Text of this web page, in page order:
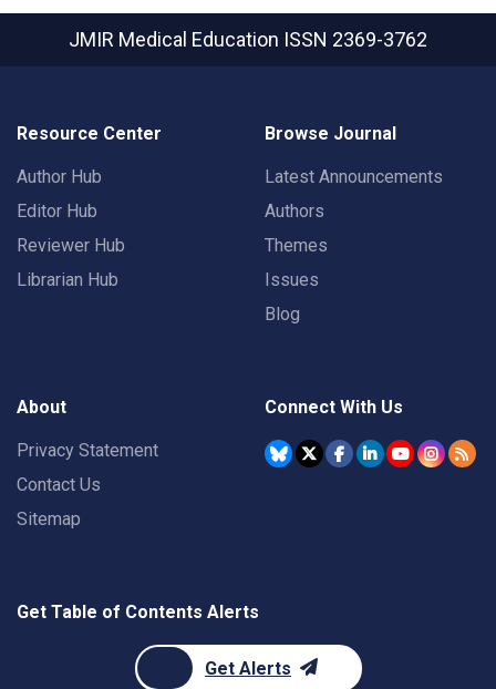
JMIR Medical Education ISSN 2369-3762
Resource Center
Author Hub
Editor Hub
Reviewer Hub
Librarian Hub
Browse Journal
Latest Announcements
Authors
Themes
Issues
Blog
About
Privacy Statement
Contact Us
Sitemap
Connect With Us
Get Table of Contents Alerts
Get Alerts